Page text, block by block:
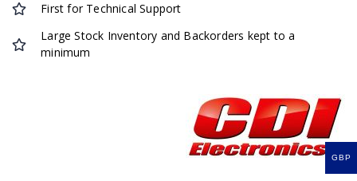
First for Technical Support
Large Stock Inventory and Backorders kept to a
minimum
GBP